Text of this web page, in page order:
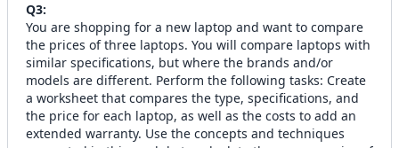
Q3:
You are shopping for a new laptop and want to compare
the prices of three laptops. You will compare laptops with
similar specifications, but where the brands and/or
models are different. Perform the following tasks: Create
a worksheet that compares the type, specifications, and
the price for each laptop, as well as the costs to add an
extended warranty. Use the concepts and techniques